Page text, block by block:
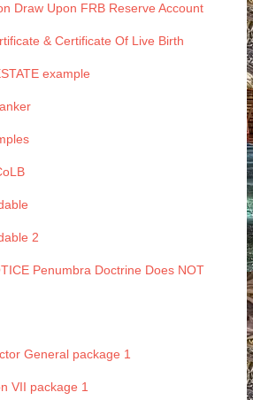
Draw Upon FRB Reserve Account
& Certificate Of Live Birth
example
2
Penumbra Doctrine Does NOT
General package 1
VII package 1